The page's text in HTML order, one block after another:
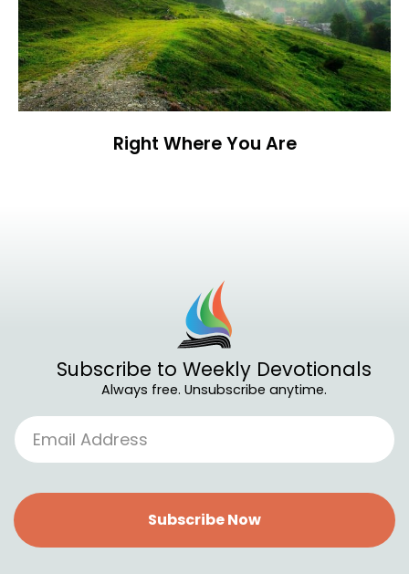
Right Where You Are
Subscribe to Weekly Devotionals
Always free. Unsubscribe anytime.
Subscribe Now